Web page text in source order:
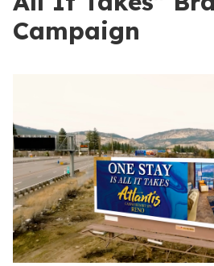
Campaign